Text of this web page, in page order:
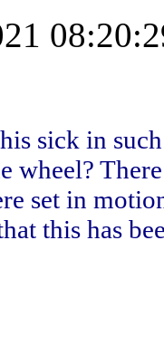
sick in
wheel?
set in
this has